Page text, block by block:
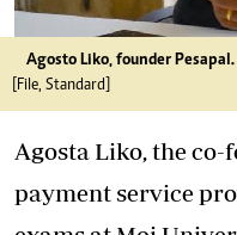
Agosto Liko, founder Pesapal.
[File, Standard]
Agosta Liko, the co-
payment service